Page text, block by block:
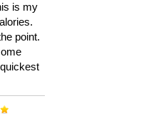
is my
point.